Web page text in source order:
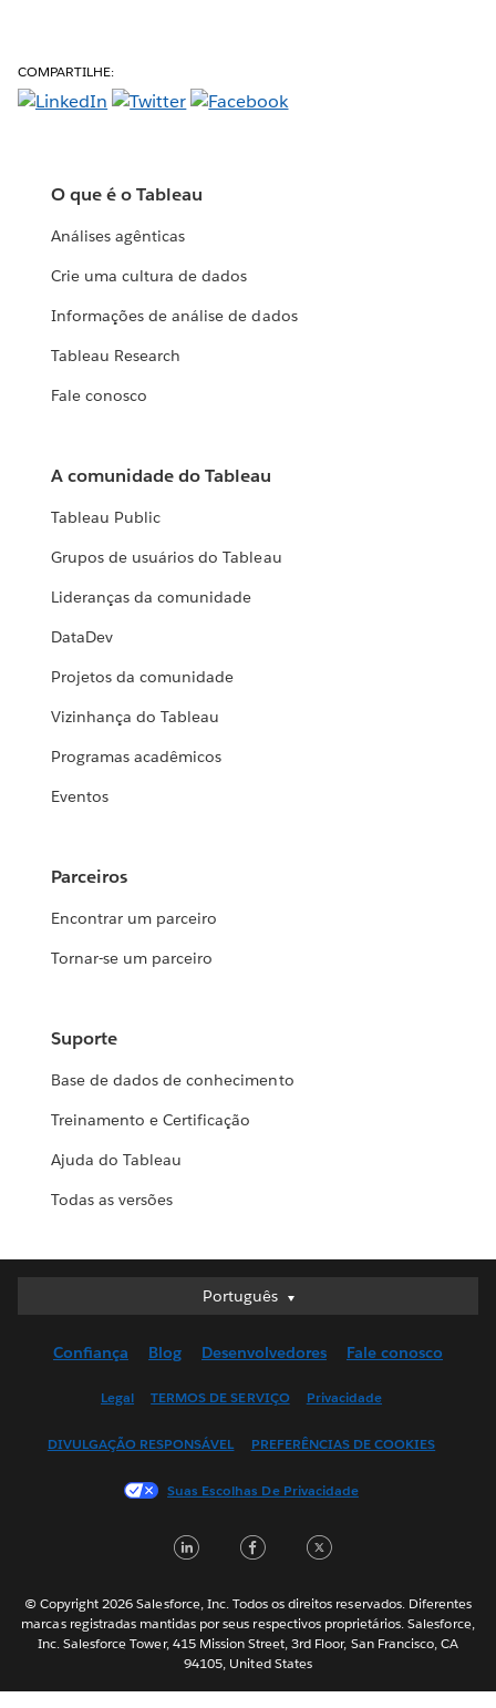
COMPARTILHE:
O que é o Tableau
Análises agênticas
Crie uma cultura de dados
Informações de análise de dados
Tableau Research
Fale conosco
A comunidade do Tableau
Tableau Public
Grupos de usuários do Tableau
Lideranças da comunidade
DataDev
Projetos da comunidade
Vizinhança do Tableau
Programas acadêmicos
Eventos
Parceiros
Encontrar um parceiro
Tornar-se um parceiro
Suporte
Base de dados de conhecimento
Treinamento e Certificação
Ajuda do Tableau
Todas as versões
Português
Português
English (UK)
Français (Canada)
日本語
Nederlands
Svenska
ไทย
简体中文
Confiança Blog Desenvolvedores Fale conosco
Legal TERMOS DE SERVIÇO Privacidade
DIVULGAÇÃO RESPONSÁVEL PREFERÊNCIAS DE COOKIES
Suas Escolhas De Privacidade
LinkedInFacebook
© Copyright 2026 Salesforce, Inc. Todos os direitos reservados. Diferentes
marcas registradas mantidas por seus respectivos proprietários. Salesforce,
Inc. Salesforce Tower, 415 Mission Street, 3rd Floor, San Francisco, CA
94105, United States